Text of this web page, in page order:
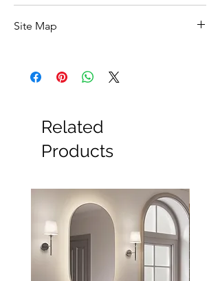
Ordering
Site Map
Basin
Bathroom Accessories
Furniture
Heating
Mirrors
Taps
Shipping & Returns
Related
Products